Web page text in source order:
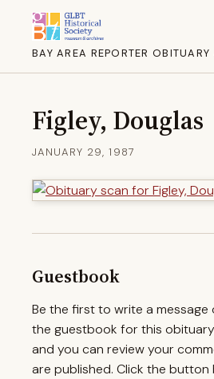
BAY AREA REPORTER OBITUARY
Figley, Douglas
JANUARY 29, 1987
Guestbook
Be the first to write a message
the guestbook for this
and you can review your
are published. Click the